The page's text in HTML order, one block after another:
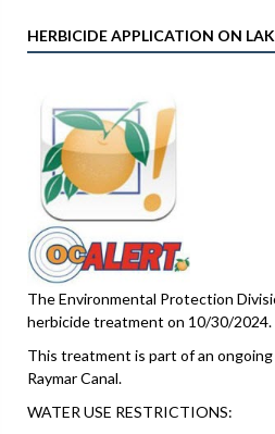
HERBICIDE APPLICATION ON
The Environmental Protection
herbicide treatment on 10/30/2024.
This treatment is part of an
Raymar Canal.
WATER USE RESTRICTIONS: